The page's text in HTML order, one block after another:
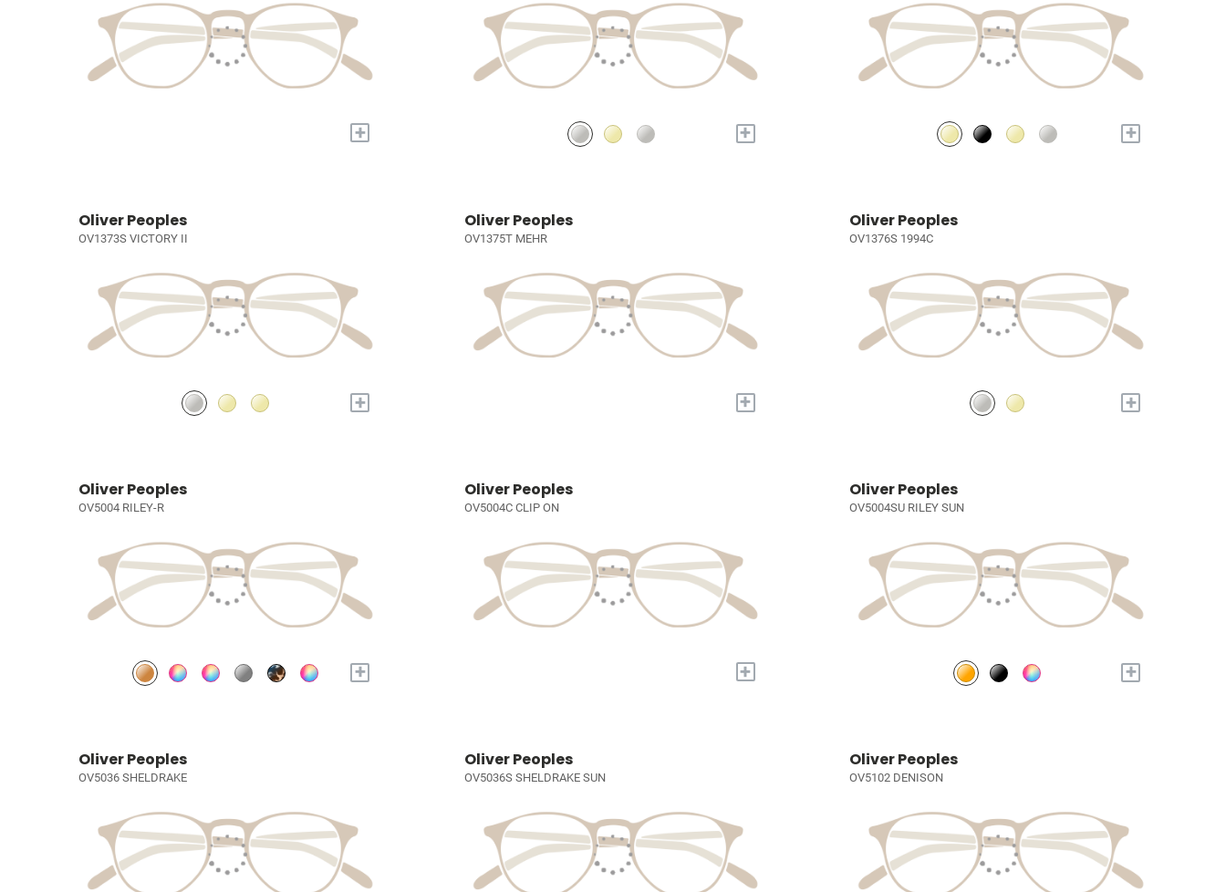
+ + +
Oliver Peoples
OV1373S VICTORY II
+
Oliver Peoples
OV1375T MEHR
+
Oliver Peoples
OV1376S 1994C
+
Oliver Peoples
OV5004 RILEY-R
+
Oliver Peoples
OV5004C CLIP ON
+
Oliver Peoples
OV5004SU RILEY SUN
+
Oliver Peoples
OV5036 SHELDRAKE
Oliver Peoples
OV5036S SHELDRAKE SUN
Oliver Peoples
OV5102 DENISON